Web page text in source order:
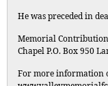
He was preceded in
Memorial
Chapel P.O. Box 950
For more information